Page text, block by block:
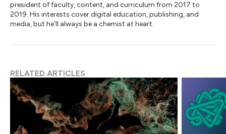
president of faculty, content, and curriculum from 2017 to
2019. His interests cover digital education, publishing, and
media, but he'll always be a chemist at heart.
RELATED ARTICLES